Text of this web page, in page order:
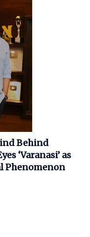
Behind
‘Varanasi’ as
Phenomenon